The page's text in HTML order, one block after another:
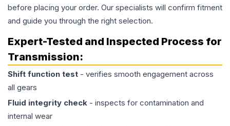
before placing your order. Our specialists will confirm fitment
and guide you through the right selection.
Expert-Tested and Inspected Process for
Transmission:
Shift function test - verifies smooth engagement across
all gears
Fluid integrity check - inspects for contamination and
internal wear